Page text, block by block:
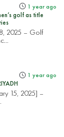
1 year ago
golf as title
2025 – Golf
1 year ago
15, 2025] –